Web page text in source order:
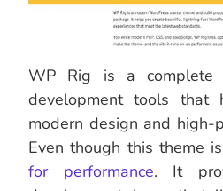
WP Rig is a complete
development tools
modern design and high-
Even though this theme
for performance. It